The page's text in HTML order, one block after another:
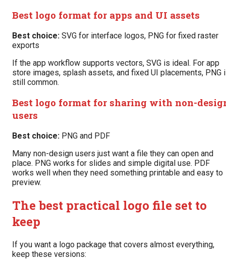
Best logo format for apps and UI assets
Best choice: SVG for interface logos, PNG for fixed raster
exports
If the app workflow supports vectors, SVG is ideal. For app
store images, splash assets, and fixed UI placements, PNG
still common.
Best logo format for sharing with non-
users
Best choice: PNG and PDF
Many non-design users just want a file they can open and
place. PNG works for slides and simple digital use. PDF
works well when they need something printable and easy to
preview.
The best practical logo file set to
keep
If you want a logo package that covers almost everything,
keep these versions: